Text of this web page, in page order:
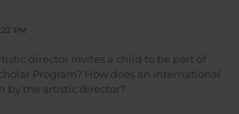
PM
director invites a child to be part of
Program? How does an international
by the artistic director?